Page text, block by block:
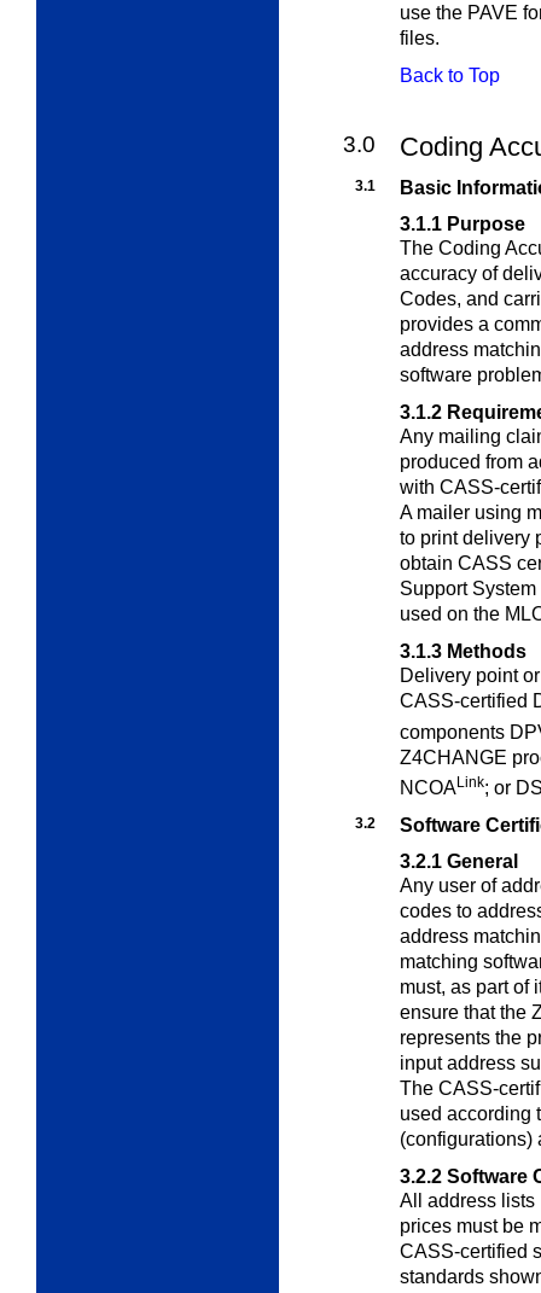
use the PAVE
files.
Back to Top
3.0 Coding
3.1
Basic
3.1.1 Purpose
The Coding
accuracy of
Codes, and
provides a
address
software
3.1.2
Any mailing
produced from
with CASS-
A mailer using
to print delivery
obtain CASS
Support
used on the
3.1.3 Methods
Delivery point
CASS-certified
components
Z4CHANGE
NCOALink; or
3.2
Software
3.2.1 General
Any user of
codes to
address
matching
must, as part of
ensure that the
represents the
input address
The CASS-
used according
(configurations)
3.2.2 Software
All address lists
prices must be
CASS-certified
standards